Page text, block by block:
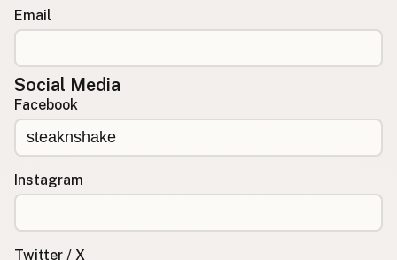
Email
Social Media
Facebook
Instagram
Twitter / X